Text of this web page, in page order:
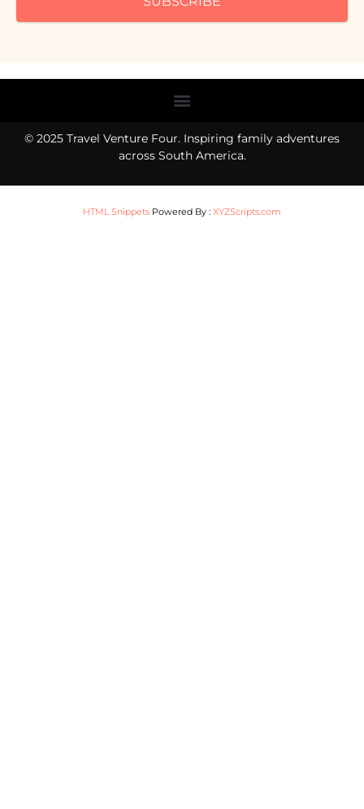
Menu
© 2025 Travel Venture Four. Inspiring family adventures
across South America.
HTML Snippets Powered By : XYZScripts.com